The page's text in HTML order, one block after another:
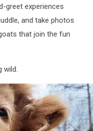
greet experiences
and take photos
that join the fun
wild.